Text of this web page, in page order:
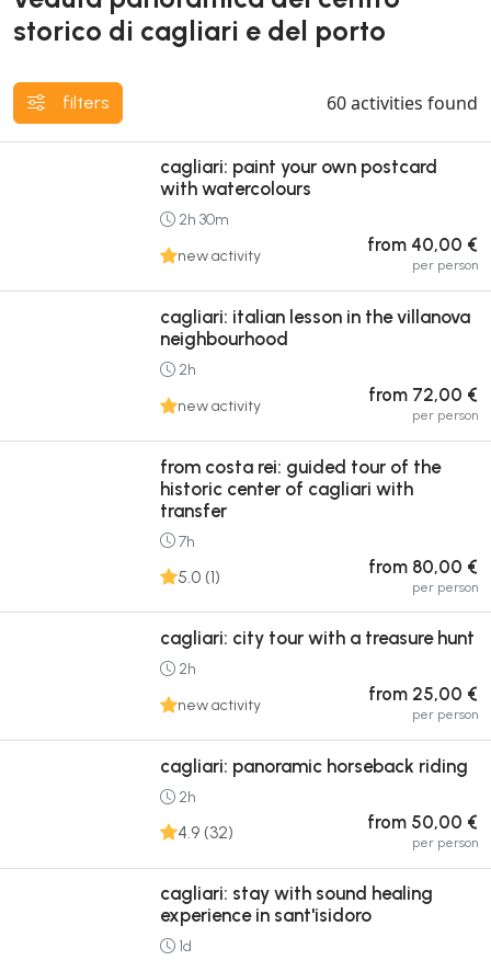
storico di cagliari e del porto
filters 60activities found
cagliari: paint your own postcard
with watercolours
2h 30m
new activity
from 40,00 €
per person
cagliari: italian lesson in the villanova
neighbourhood
2h
new activity
from 72,00 €
per person
from costa rei: guided tour of the
historic center of cagliari with
transfer
7h
5.0 (1) from 80,00 €
per person
cagliari: city tour with a treasure hunt
2h
new activity
from 25,00 €
per person
cagliari: panoramic horseback riding
2h
4.9 (32) from 50,00 €
per person
cagliari: stay with sound healing
experience in sant'isidoro
1d